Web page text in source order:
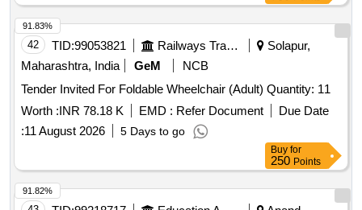
42 TID:99053821 Railways Transport Services
Solapur,
Maharashtra, India
GeM
NCB
Tender Invited For Foldable Wheelchair (Adult) Quantity: 11
Worth :INR 78.18 K EMD : Refer Document
Due Date
:11 August 2026 5 Days to go
91.83%
Buy for
250 Points
91.82%